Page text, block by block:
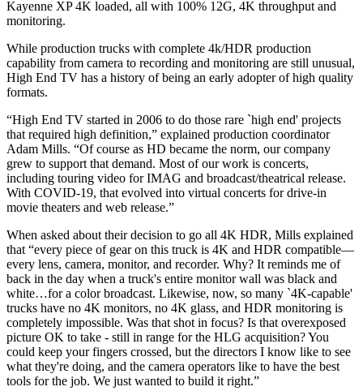
Kayenne XP 4K loaded, all with 100% 12G, 4K throughput and
monitoring.
While production trucks with complete 4k/HDR production
capability from camera to recording and monitoring are still unusual,
High End TV has a history of being an early adopter of high quality
formats.
“High End TV started in 2006 to do those rare `high end' projects
that required high definition,” explained production coordinator
Adam Mills. “Of course as HD became the norm, our company
grew to support that demand. Most of our work is concerts,
including touring video for IMAG and broadcast/theatrical release.
With COVID-19, that evolved into virtual concerts for drive-in
movie theaters and web release.”
When asked about their decision to go all 4K HDR, Mills explained
that “every piece of gear on this truck is 4K and HDR compatible—
every lens, camera, monitor, and recorder. Why? It reminds me of
back in the day when a truck's entire monitor wall was black and
white…for a color broadcast. Likewise, now, so many `4K-capable'
trucks have no 4K monitors, no 4K glass, and HDR monitoring is
completely impossible. Was that shot in focus? Is that overexposed
picture OK to take - still in range for the HLG acquisition? You
could keep your fingers crossed, but the directors I know like to see
what they're doing, and the camera operators like to have the best
tools for the job. We just wanted to build it right.”